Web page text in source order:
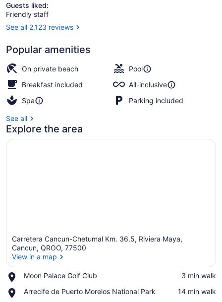
All-
inclusive
Guests liked:
Friendly staff
See all 2,123 reviews
Popular amenities
On private beach
Pool
Breakfast included
All-inclusive
Spa
Parking included
See all
Explore the area
Carretera Cancun-Chetumal Km. 36.5, Riviera Maya,
Cancun, QROO, 77500
View in a map
Moon Palace Golf Club
Place,
Palace
‪3 min walk‬
Arrecife de Puerto Morelos National Park
Place,
‪14 min walk‬